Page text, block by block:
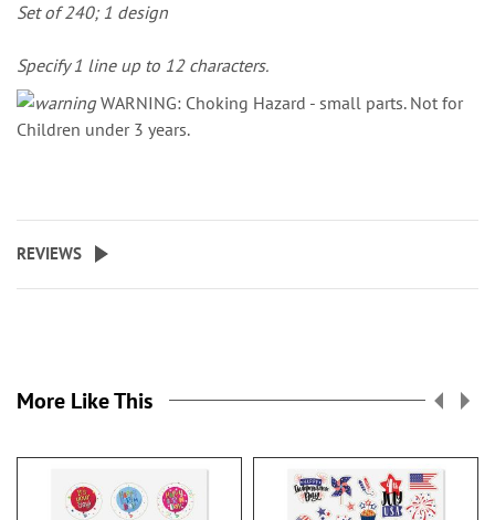
Set of 240; 1 design
Specify 1 line up to 12 characters.
WARNING: Choking Hazard - small parts. Not for
Children under 3 years.
REVIEWS
More Like This